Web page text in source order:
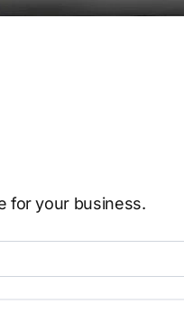
for your business.